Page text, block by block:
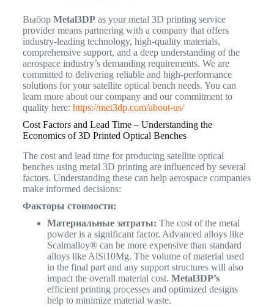
Выбор Metal3DPas your metal 3D printing service
provider means partnering with a company that offers
industry-leading technology, high-quality materials,
comprehensive support, and a deep understanding of the
aerospace industry’s demanding requirements. We are
committed to delivering reliable and high-performance
solutions for your satellite optical bench needs. You can
learn more about our company and our commitment to
quality here: https://met3dp.com/about-us/
Cost Factors and Lead Time – Understanding the
Economics of 3D Printed Optical Benches
The cost and lead time for producing satellite optical
benches using metal 3D printing are influenced by several
factors. Understanding these can help aerospace companies
make informed decisions:
Факторы стоимости:
Материальные затраты: The cost of the metal
powder is a significant factor. Advanced alloys like
Scalmalloy® can be more expensive than standard
alloys like AlSi10Mg. The volume of material used
in the final part and any support structures will also
impact the overall material cost. Metal3DP’s
efficient printing processes and optimized designs
help to minimize material waste.